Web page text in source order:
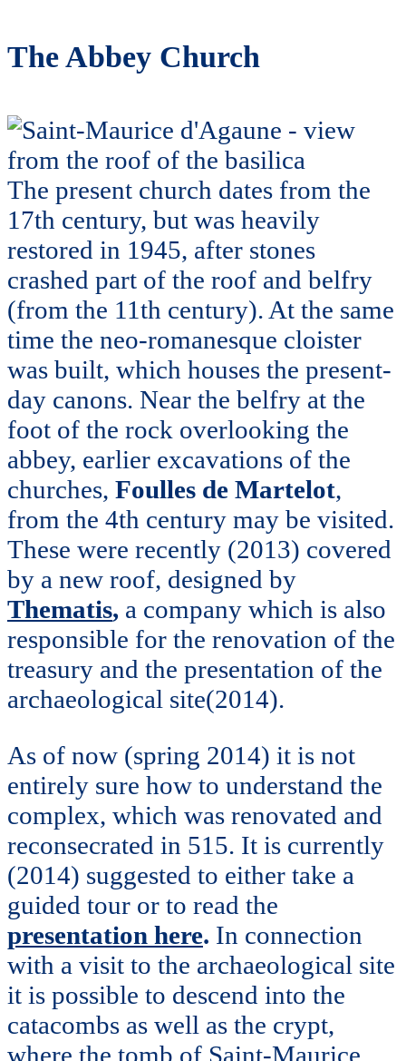
The Abbey Church
The present church dates from the
17th century, but was heavily
restored in 1945, after stones
crashed part of the roof and belfry
(from the 11th century). At the same
time the neo-romanesque cloister
was built, which houses the present-
day canons. Near the belfry at the
foot of the rock overlooking the
abbey, earlier excavations of the
churches, Foulles de Martelot,
from the 4th century may be visited.
These were recently (2013) covered
by a new roof, designed by
Thematis, a company which is also
responsible for the renovation of the
treasury and the presentation of the
archaeological site(2014).
As of now (spring 2014) it is not
entirely sure how to understand the
complex, which was renovated and
reconsecrated in 515. It is currently
(2014) suggested to either take a
guided tour or to read the
presentation here. In connection
with a visit to the archaeological site
it is possible to descend into the
catacombs as well as the crypt,
where the tomb of Saint-Maurice